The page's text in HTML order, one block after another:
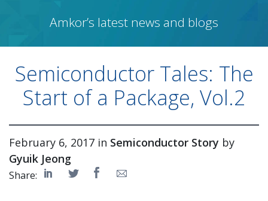
Amkor’s latest news and blogs
Semiconductor Tales: The
Start of a Package, Vol.2
February 6, 2017 in Semiconductor Story by
Gyuik Jeong
Share: